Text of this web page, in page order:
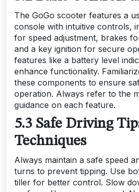
The GoGo scooter features a
console with intuitive controls,
for speed adjustment, brakes
and a key ignition for secure
features like a battery level
enhance functionality.
these components to ensure
operation. Always refer to the
guidance on each feature.
5.3 Safe Driving
Techniques
Always maintain a safe speed
turns to prevent tipping. Use
tiller for better control. Slow